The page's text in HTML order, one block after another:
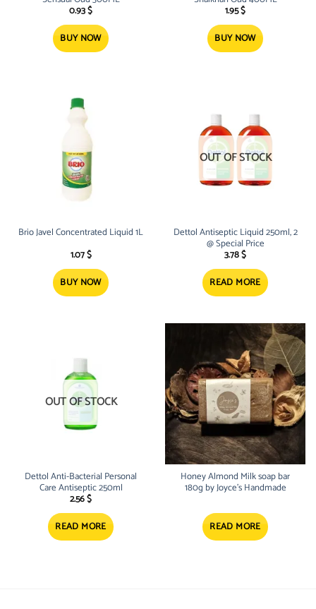
0.93$
BUY NOW
1.95$
BUY NOW
Brio Javel Concentrated Liquid 1L
1.07$
BUY NOW
OUT OF STOCK
Dettol Antiseptic Liquid 250ml, 2
@ Special Price
3.78$
READ MORE
OUT OF STOCK
Dettol Anti-Bacterial Personal
Care Antiseptic 250ml
2.56$
READ MORE
Honey Almond Milk soap bar
180g by Joyce’s Handmade
READ MORE